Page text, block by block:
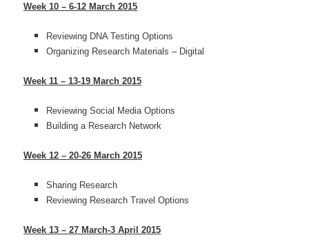
Week 10 – 6-12 March 2015
Reviewing DNA Testing Options
Organizing Research Materials – Digital
Week 11 – 13-19 March 2015
Reviewing Social Media Options
Building a Research Network
Week 12 – 20-26 March 2015
Sharing Research
Reviewing Research Travel Options
Week 13 – 27 March-3 April 2015